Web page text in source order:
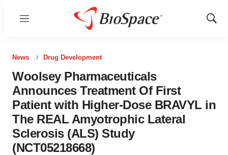
Menu
Show
News Drug Development
Woolsey Pharmaceuticals
Announces Treatment Of First
Patient with Higher-Dose BRAVYL in
The REAL Amyotrophic Lateral
Sclerosis (ALS) Study
(NCT05218668)